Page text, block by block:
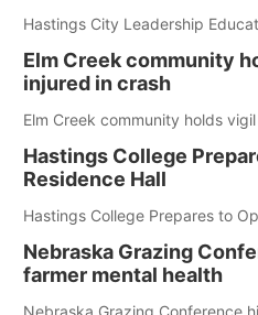
Hastings City Leadership
Elm Creek community
injured in crash
Elm Creek community holds
Hastings College
Residence Hall
Hastings College Prepares to
Nebraska Grazing
farmer mental health
Nebraska Grazing Conference